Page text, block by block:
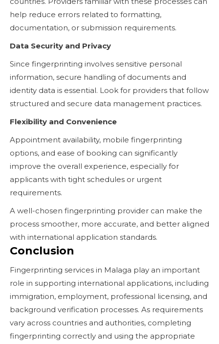
help reduce errors related to formatting,
documentation, or submission requirements.
Data Security and Privacy
Since fingerprinting involves sensitive personal
information, secure handling of documents and
identity data is essential. Look for providers that follow
structured and secure data management practices.
Flexibility and Convenience
Appointment availability, mobile fingerprinting
options, and ease of booking can significantly
improve the overall experience, especially for
applicants with tight schedules or urgent
requirements.
A well-chosen fingerprinting provider can make the
process smoother, more accurate, and better aligned
with international application standards.
Conclusion
Fingerprinting services in Malaga play an important
role in supporting international applications, including
immigration, employment, professional licensing, and
background verification processes. As requirements
vary across countries and authorities, completing
fingerprinting correctly and using the appropriate